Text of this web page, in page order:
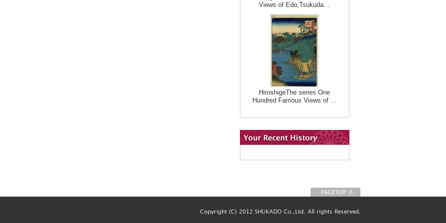
Views of Edo,Tsukuda…
HiroshigeThe series One
Hundred Famous Views of …